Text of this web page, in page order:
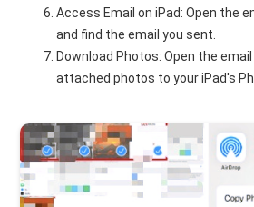
Access Email on iPad: Open the
and find the email you sent.
Download Photos: Open the
attached photos to your iPad's